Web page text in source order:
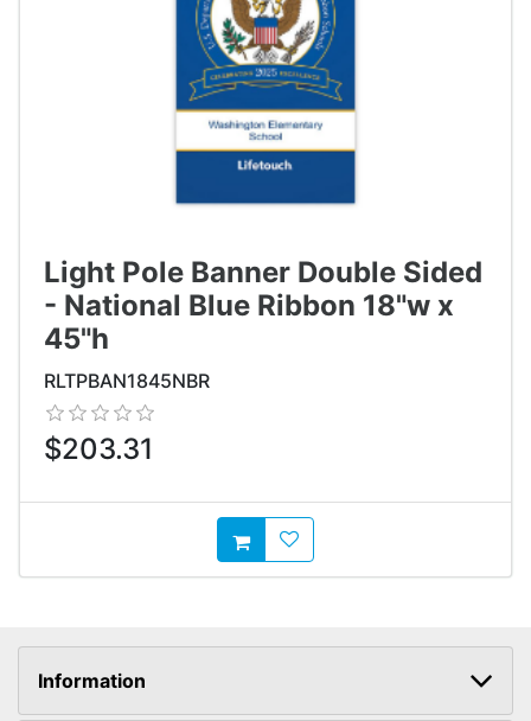
Light Pole Banner Double Sided
- National Blue Ribbon 18"w x
45"h
RLTPBAN1845NBR
$203.31
AddToCart
AddToWishlist
Information